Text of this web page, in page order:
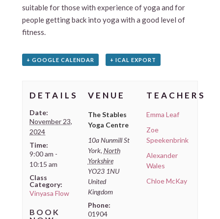
suitable for those with experience of yoga and for
people getting back into yoga with a good level of
fitness.
+ GOOGLE CALENDAR + ICAL EXPORT
DETAILS
Date:
November 23,
2024
Time:
9:00 am -
10:15 am
Class
Category:
Vinyasa Flow
VENUE
The Stables
Yoga Centre
10a Nunmill St
York, North
Yorkshire
YO23 1NU
United
Kingdom
Phone:
01904
TEACHERS
Emma Leaf
Zoe
Speekenbrink
Alexander
Wales
Chloe McKay